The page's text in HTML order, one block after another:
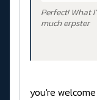
Perfect! What
much erpster
you're welcome